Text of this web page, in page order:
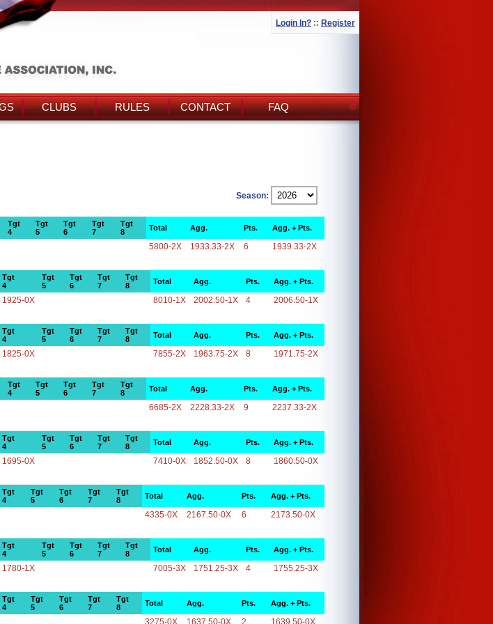
Login In? :: Register
CLUBS RULES CONTACT FAQ
Season:
Tgt
4
Tgt
5
Tgt
6
Tgt
7
Tgt
8
Total Agg. Pts. Agg. + Pts.
5800-2X 1933.33-2X 6 1939.33-2X
Tgt
4
Tgt
5
Tgt
6
Tgt
7
Tgt
8
Total Agg. Pts. Agg. + Pts.
1925-0X 8010-1X 2002.50-1X 4 2006.50-1X
Tgt
4
Tgt
5
Tgt
6
Tgt
7
Tgt
8
Total Agg. Pts. Agg. + Pts.
1825-0X 7855-2X 1963.75-2X 8 1971.75-2X
Tgt
4
Tgt
5
Tgt
6
Tgt
7
Tgt
8
Total Agg. Pts. Agg. + Pts.
6685-2X 2228.33-2X 9 2237.33-2X
Tgt
4
Tgt
5
Tgt
6
Tgt
7
Tgt
8
Total Agg. Pts. Agg. + Pts.
1695-0X 7410-0X 1852.50-0X 8 1860.50-0X
Tgt
4
Tgt
5
Tgt
6
Tgt
7
Tgt
8
Total Agg. Pts. Agg. + Pts.
4335-0X 2167.50-0X 6 2173.50-0X
Tgt
4
Tgt
5
Tgt
6
Tgt
7
Tgt
8
Total Agg. Pts. Agg. + Pts.
1780-1X 7005-3X 1751.25-3X 4 1755.25-3X
Tgt
4
Tgt
5
Tgt
6
Tgt
7
Tgt
8
Total Agg. Pts. Agg. + Pts.
3275-0X 1637.50-0X 2 1639.50-0X